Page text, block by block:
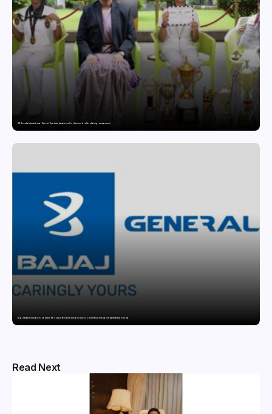
GD Goenka International School Surat students excel in chess and roller skating tournaments
Bajaj General Insurance and Swiss Re Corporate Solutions announce a commercial insurance partnership in India
Read Next